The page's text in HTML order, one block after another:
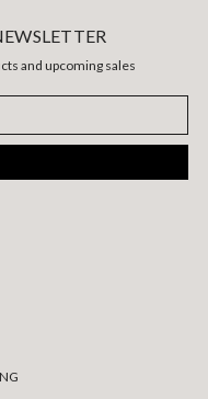
and upcoming sales